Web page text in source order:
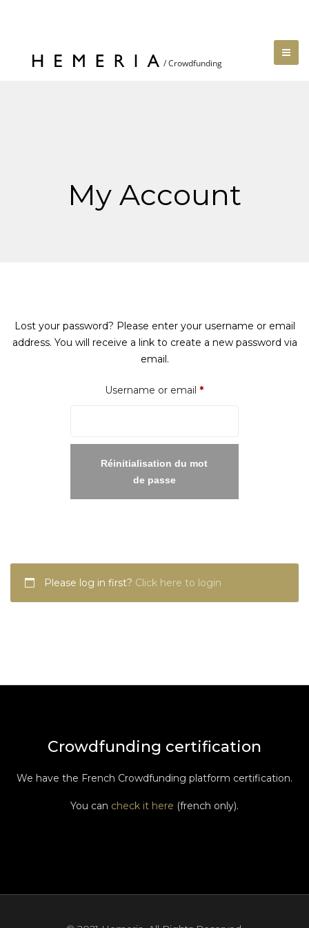
My Account
Lost your password? Please enter your username or email
address. You will receive a link to create a new password via
email.
Username or email *Required
Réinitialisation du mot
de passe
Please log in first? Click here to login
Crowdfunding certification
We have the French Crowdfunding platform certification.
You can check it here (french only).